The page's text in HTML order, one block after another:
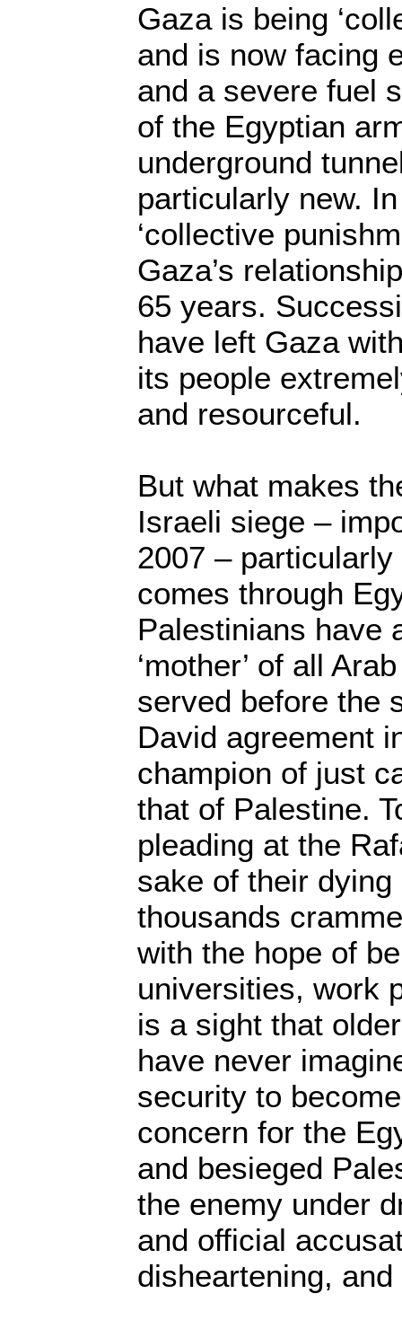
Gaza is being
and is now facing
and a severe fuel
of the Egyptian
underground
particularly new.
‘collective
Gaza’s
65 years.
have left Gaza
its people
and resourceful.
But what makes
Israeli siege –
2007 –
comes through
Palestinians have
‘mother’ of all
served before the
David agreement
champion of just
that of Palestine.
pleading at the
sake of their
thousands
with the hope of
universities, work
is a sight that
have never
security to
concern for the
and besieged
the enemy under
and official
disheartening,